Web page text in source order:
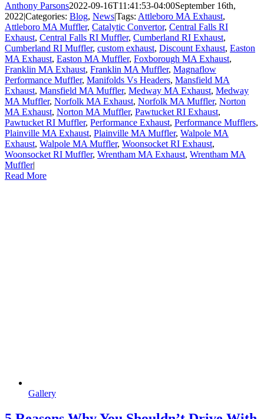
Anthony Parsons2022-09-16T11:41:53-04:00September 16th,
2022|Categories: Blog, News|Tags: Attleboro MA Exhaust,
Attleboro MA Muffler, Catalytic Convertor, Central Falls RI
Exhaust, Central Falls RI Muffler, Cumberland RI Exhaust,
Cumberland RI Muffler, custom exhaust, Discount Exhaust, Easton
MA Exhaust, Easton MA Muffler, Foxborough MA Exhaust,
Franklin MA Exhaust, Franklin MA Muffler, Magnaflow
Performance Muffler, Manifolds Vs Headers, Mansfield MA
Exhaust, Mansfield MA Muffler, Medway MA Exhaust, Medway
MA Muffler, Norfolk MA Exhaust, Norfolk MA Muffler, Norton
MA Exhaust, Norton MA Muffler, Pawtucket RI Exhaust,
Pawtucket RI Muffler, Performance Exhaust, Performance Mufflers,
Plainville MA Exhaust, Plainville MA Muffler, Walpole MA
Exhaust, Walpole MA Muffler, Woonsocket RI Exhaust,
Woonsocket RI Muffler, Wrentham MA Exhaust, Wrentham MA
Muffler|
Read More
Gallery